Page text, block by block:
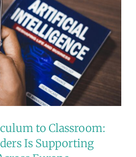
to Classroom:
Is Supporting